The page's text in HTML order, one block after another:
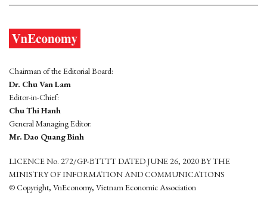
Chairman of the Editorial Board:
Dr. Chu Van Lam
Editor-in-Chief:
Chu Thi Hanh
General Managing Editor:
Mr. Dao Quang Binh
LICENCE No. 272/GP-BTTTT DATED JUNE 26, 2020 BY THE
MINISTRY OF INFORMATION AND COMMUNICATIONS
© Copyright, VnEconomy, Vietnam Economic Association